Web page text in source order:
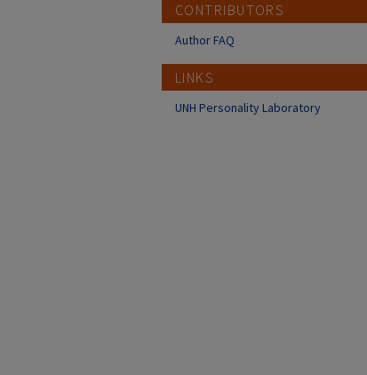
CONTRIBUTORS
Author FAQ
LINKS
UNH Personality Laboratory